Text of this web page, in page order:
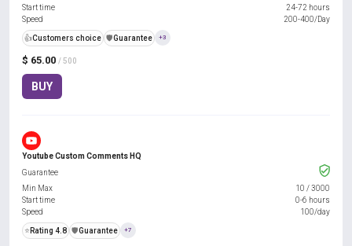
$ 65.00 / 500
BUY
Start time
24-72 hours
Speed
200-400/Day
👍Customers choice ️🛡️Guarantee +3
Youtube Custom Comments HQ
Guarantee
Min Max
10 /3000
Start time
0-6 hours
Speed
100/day
⭐ Rating 4.8 ️🛡️Guarantee +7